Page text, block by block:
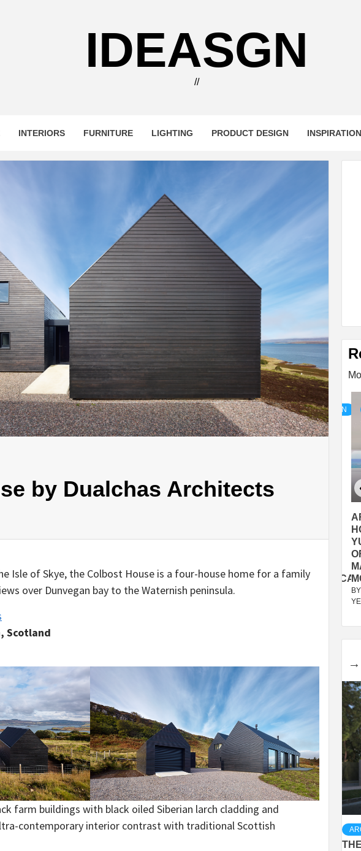
IDEASGN
//
INTERIORS FURNITURE LIGHTING PRODUCT DESIGN INSPIRATION
by Dualchas Architects
Isle of Skye, the Colbost House is a four-house home for a family
over Dunvegan bay to the Waternish peninsula.
Scotland
farm buildings with black oiled Siberian larch cladding and
contemporary interior contrast with traditional Scottish
INSPIRATION
HOUSE
BY SKIN
4
YEARS AGO
INSPIRATION
SHELTER
BY SKIN
4
YEARS AGO
INSPIRATION
IDEA /
BY
→